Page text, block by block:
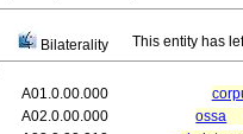
Bilaterality This entity has
A01.0.00.000
A02.0.00.000
ossa